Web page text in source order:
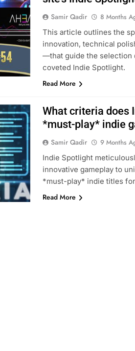
Samir Qadir 8 Months
This article outlines the
innovation, technical
—that guide the selection
coveted Indie Spotlight.
Read More
What criteria does
*must-play* indie
Samir Qadir 9 Months
Indie Spotlight
innovative gameplay to
*must-play* indie titles
Read More